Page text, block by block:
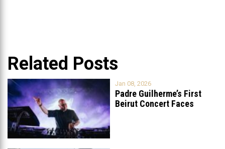
Related Posts
Jan 08, 2026
Padre Guilherme’s First
Beirut Concert Faces